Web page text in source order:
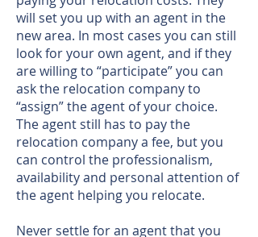
will set you up with an agent in the
new area. In most cases you can still
look for your own agent, and if they
are willing to “participate” you can
ask the relocation company to
“assign” the agent of your choice.
The agent still has to pay the
relocation company a fee, but you
can control the professionalism,
availability and personal attention of
the agent helping you relocate.
Never settle for an agent that you